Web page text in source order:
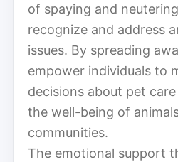
of spaying and
recognize and address
issues. By spreading
empower individuals to
decisions about pet
the well-being of
communities.
The emotional support